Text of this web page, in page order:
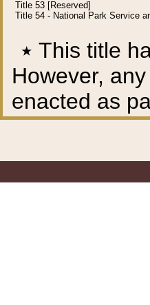
Title 53 [Reserved]
Title 54 - National Park Service
٭ This title
However,
enacted as